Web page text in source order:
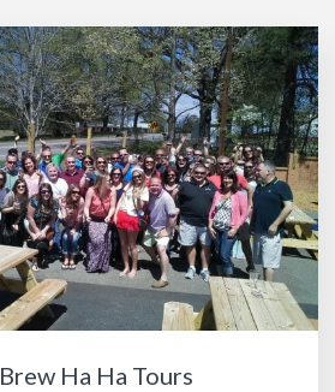
Brew Ha Ha Tours